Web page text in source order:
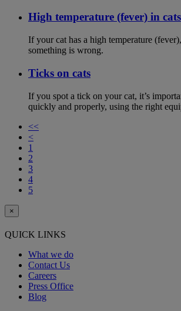
High temperature (fever) in cats
If your cat has a high temperature
something is wrong.
Ticks on cats
If you spot a tick on your cat, it’s
quickly and properly, using the right
<<
<
1
2
3
4
5
×
QUICK LINKS
What we do
Contact Us
Careers
Press Office
Blog